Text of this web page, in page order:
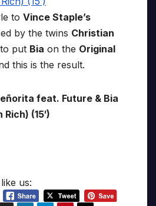
to Vince Staple’s
by the twins Christian
put Bia on the Original
this is the result.
feat. Future & Bia
(15′)
us: